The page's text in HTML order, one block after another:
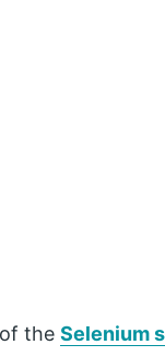
of theSelenium